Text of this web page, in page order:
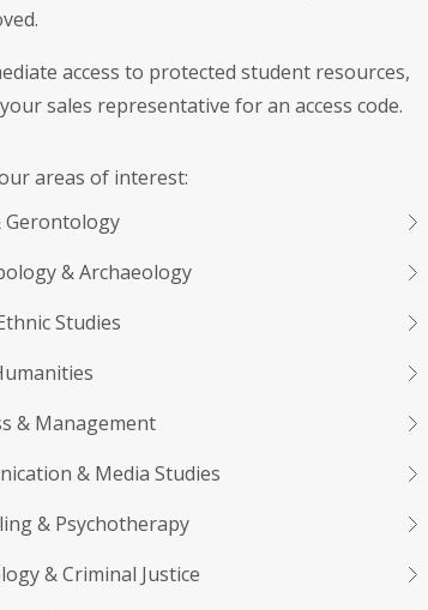
access to protected student resources,
sales representative for an access code.
areas of interest:
Gerontology
& Archaeology
Studies
& Management
& Media Studies
& Psychotherapy
& Criminal Justice